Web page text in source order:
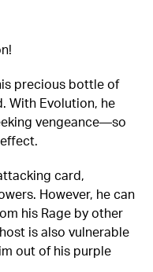
precious bottle of
With Evolution, he
vengeance—so
card,
However, he can
his Rage by other
is also vulnerable
out of his purple